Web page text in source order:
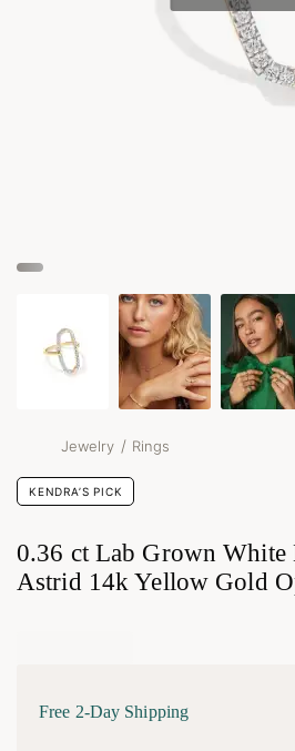
Jewelry / Rings
KENDRA’S PICK
0.36 ct Lab Grown White
Astrid 14k Yellow Gold
Free 2-Day Shipping